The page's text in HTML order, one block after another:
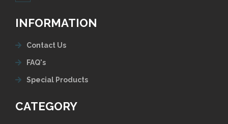
INFORMATION
Contact Us
FAQ's
Special Products
CATEGORY